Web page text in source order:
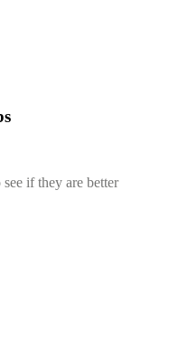
if they are better